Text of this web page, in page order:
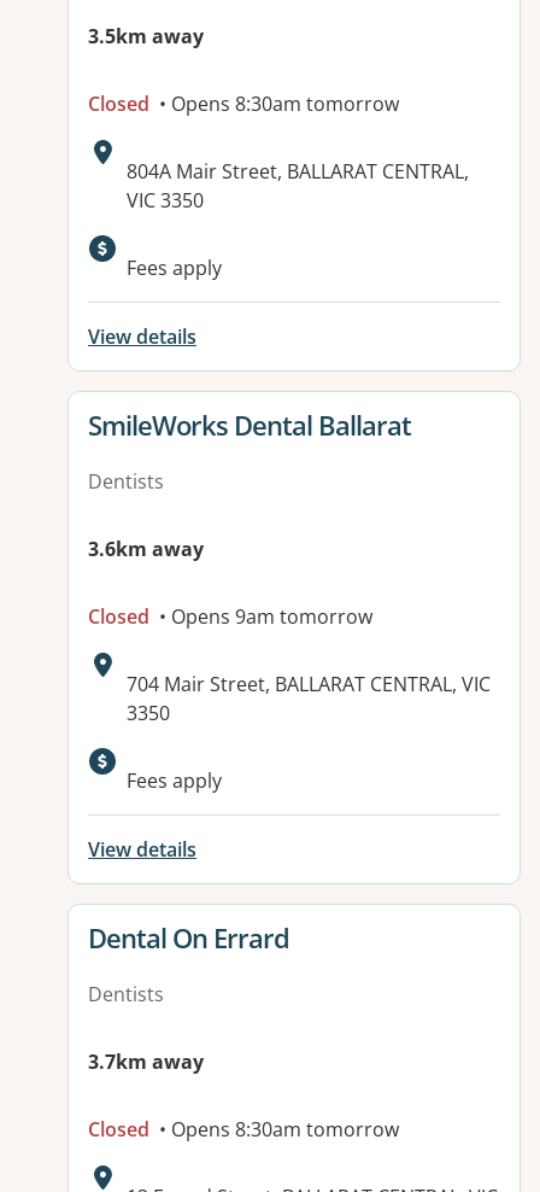
3.5km away
Closed • Opens 8:30am tomorrow
Address:
804A Mair Street, BALLARAT CENTRAL,
VIC 3350
Available facilities:
Fees apply
View details
View details for
SmileWorks Dental Ballarat
Dentists
3.6km away
Closed • Opens 9am tomorrow
Address:
704 Mair Street, BALLARAT CENTRAL, VIC
3350
Available facilities:
Fees apply
View details
View details for
Dental On Errard
Dentists
3.7km away
Closed • Opens 8:30am tomorrow